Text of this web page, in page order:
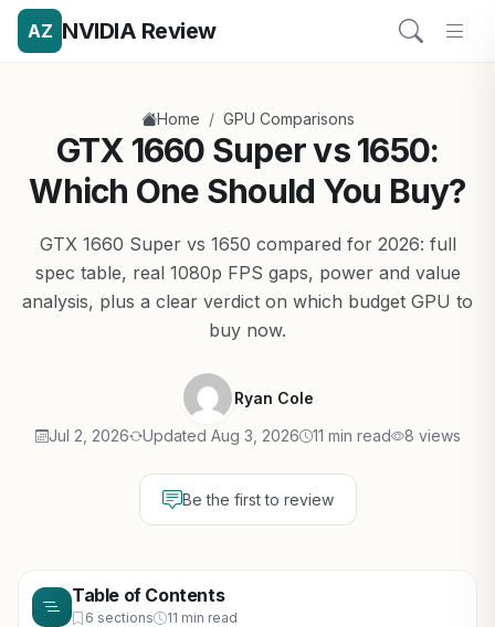
AZ NVIDIA Review
Home / GPU Comparisons
GTX 1660 Super vs 1650:
Which One Should You Buy?
GTX 1660 Super vs 1650 compared for 2026: full
spec table, real 1080p FPS gaps, power and value
analysis, plus a clear verdict on which budget GPU to
buy now.
Ryan Cole
Jul 2, 2026 Updated Aug 3, 2026 11 min read 8 views
Be the first to review
Table of Contents
6 sections 11 min read